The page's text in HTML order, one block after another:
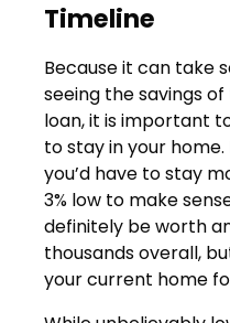
Timeline
Because it can take
seeing the savings
loan, it is important
to stay in your
you’d have to stay
3% low to make
definitely be worth
thousands overall,
your current home